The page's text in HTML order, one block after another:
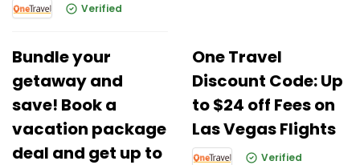
Verified
Bundle your
getaway and
save! Book a
vacation package
deal and get up to
One Travel
Discount Code: Up
to $24 off Fees on
Las Vegas Flights
Verified